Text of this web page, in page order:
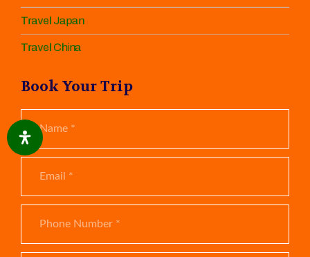
Travel Japan
Travel China
Book Your Trip